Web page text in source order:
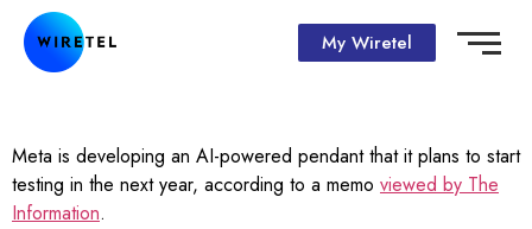
My Wiretel
Meta is developing an AI-powered pendant that it plans to start
testing in the next year, according to a memo viewed by The
Information.